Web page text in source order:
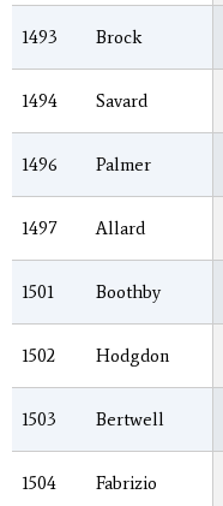
1493 Brock
1494 Savard
1496 Palmer
1497 Allard
1501 Boothby
1502 Hodgdon
1503 Bertwell
1504 Fabrizio